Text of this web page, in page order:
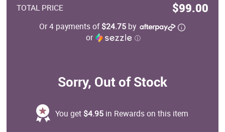
TOTAL PRICE $99.00
Or 4 payments of$24.75 by
or
ⓘ
Sorry, Out of Stock
You get $4.95 in Rewards on this item